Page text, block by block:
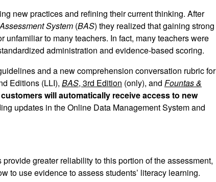
new practices and refining their current thinking. After
System (BAS) they realized that gaining strong
to many teachers. In fact, many teachers were
administration and evidence-based scoring.
and a new comprehension conversation rubric for
Editions (LLI), BAS, 3rd Edition (only), and Fountas &
will automatically receive access to new
updates in the Online Data Management System and
greater reliability to this portion of the assessment,
to use evidence to assess students’ literacy learning.